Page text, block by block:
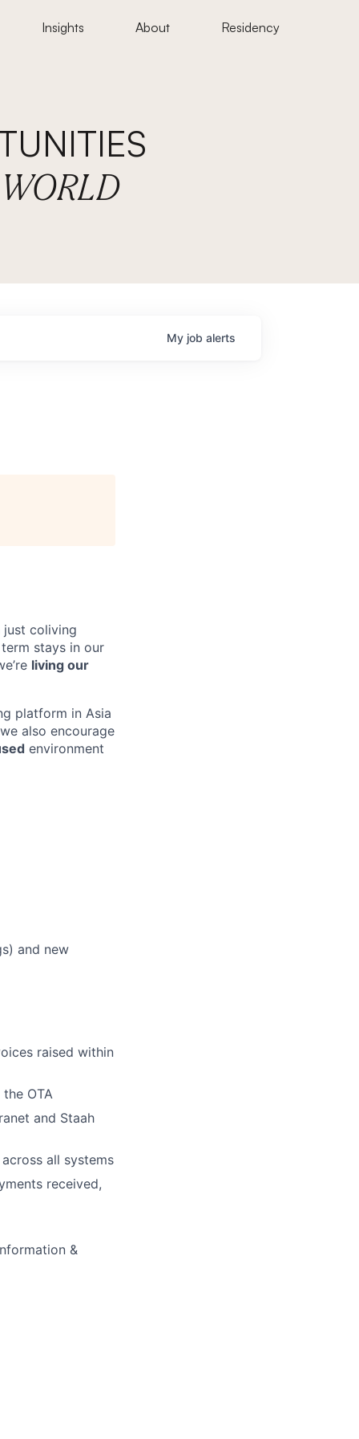
Insights About Residency
My job alerts
just coliving
stays in our
living our
platform in Asia
also encourage
environment
and new
raised within
OTA
and Staah
all systems
received,
&